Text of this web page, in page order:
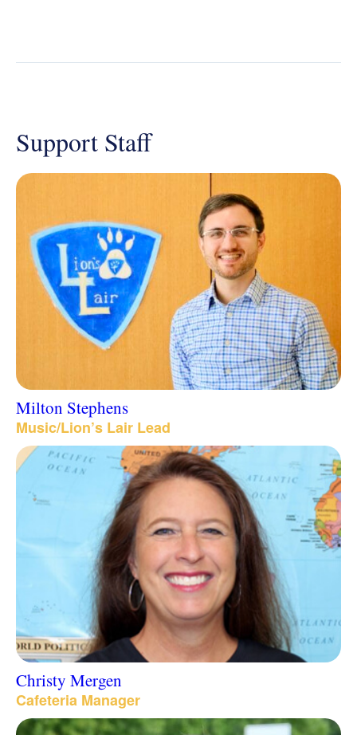
Support Staff
Milton Stephens
Music/Lion’s Lair Lead
Christy Mergen
Cafeteria Manager